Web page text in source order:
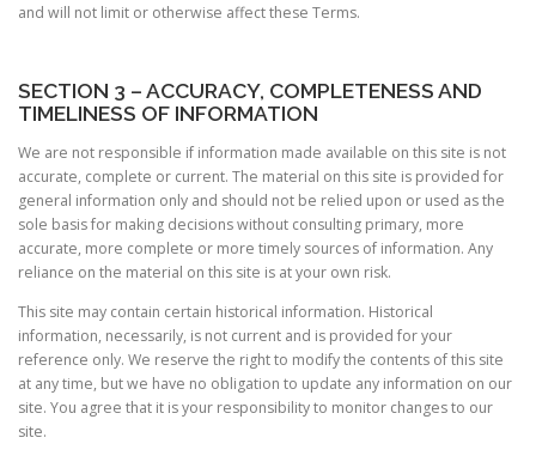
and will not limit or otherwise affect these Terms.
SECTION 3 – ACCURACY, COMPLETENESS AND
TIMELINESS OF INFORMATION
We are not responsible if information made available on this site is not
accurate, complete or current. The material on this site is provided for
general information only and should not be relied upon or used as the
sole basis for making decisions without consulting primary, more
accurate, more complete or more timely sources of information. Any
reliance on the material on this site is at your own risk.
This site may contain certain historical information. Historical
information, necessarily, is not current and is provided for your
reference only. We reserve the right to modify the contents of this site
at any time, but we have no obligation to update any information on our
site. You agree that it is your responsibility to monitor changes to our
site.